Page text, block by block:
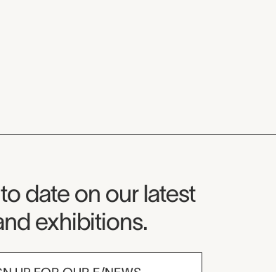
Newsletter
date on our latest
exhibitions.